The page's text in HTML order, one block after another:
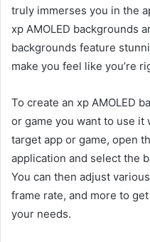
truly immerses you in the
xp AMOLED backgrounds
backgrounds feature
make you feel like you’re
To create an xp AMOLED
or game you want to use it
target app or game, open
application and select the
You can then adjust
frame rate, and more to
your needs.